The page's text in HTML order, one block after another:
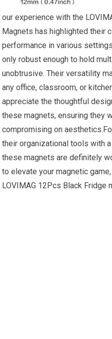
our experience with the
Magnets has highlighted⁣ their
performance in various
only robust enough‌ to hold
unobtrusive. Their versatility
⁤any office, classroom, or
appreciate the thoughtful
these magnets, ensuring they
compromising on
their organizational tools ⁢with
these magnets are definitely
to elevate your magnetic
LOVIMAG 12Pcs Black Fridge